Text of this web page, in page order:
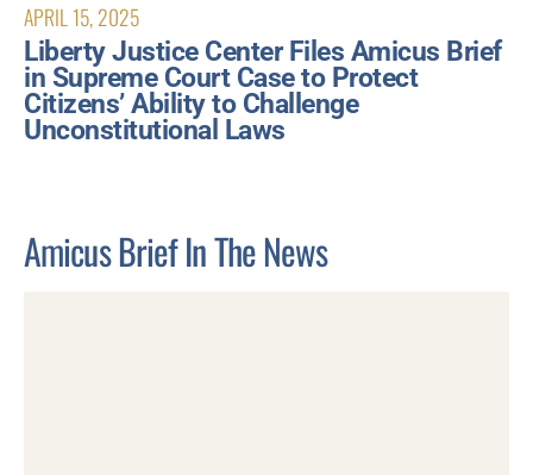
APRIL 15, 2025
Liberty Justice Center Files Amicus Brief
in Supreme Court Case to Protect
Citizens’ Ability to Challenge
Unconstitutional Laws
Amicus Brief In The News